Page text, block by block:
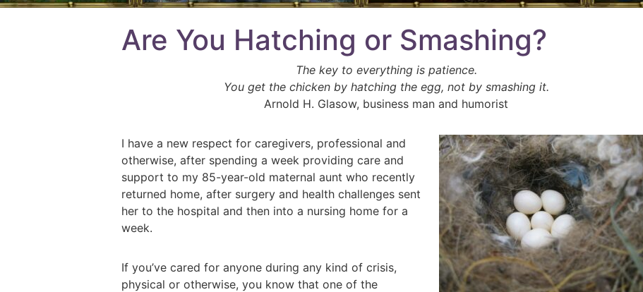
Are You Hatching or Smashing?
The key to everything is patience.
You get the chicken by hatching the egg, not by smashing it.
Arnold H. Glasow, business man and humorist
I have a new respect for caregivers, professional and
otherwise, after spending a week providing care and
support to my 85-year-old maternal aunt who recently
returned home, after surgery and health challenges sent
her to the hospital and then into a nursing home for a
week.
If you’ve cared for anyone during any kind of crisis,
physical or otherwise, you know that one of the